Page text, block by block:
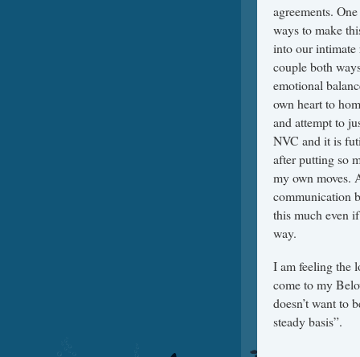
agreements.
ways to make
into our intimate
couple both
emotional
own heart to
and attempt to
NVC and it is
after putting so
my own moves.
communication
this much even
way.
I am feeling the
come to my
doesn’t want to
steady basis”.